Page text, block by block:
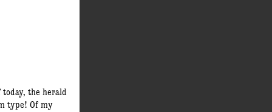
the herald
type! Of my